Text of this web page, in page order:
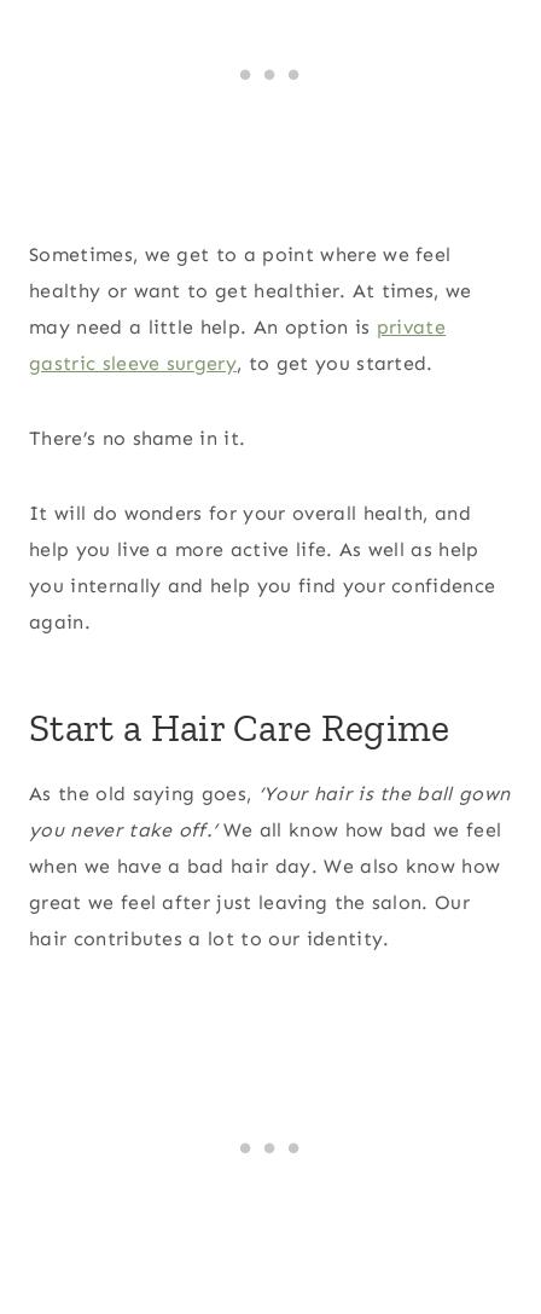
Sometimes, we get to a point where we feel
healthy or want to get healthier. At times, we
may need a little help. An option is private
gastric sleeve surgery, to get you started.
There’s no shame in it.
It will do wonders for your overall health, and
help you live a more active life. As well as help
you internally and help you find your confidence
again.
Start a Hair Care Regime
As the old saying goes, ‘Your hair is the ball gown
you never take off.’We all know how bad we feel
when we have a bad hair day. We also know how
great we feel after just leaving the salon. Our
hair contributes a lot to our identity.